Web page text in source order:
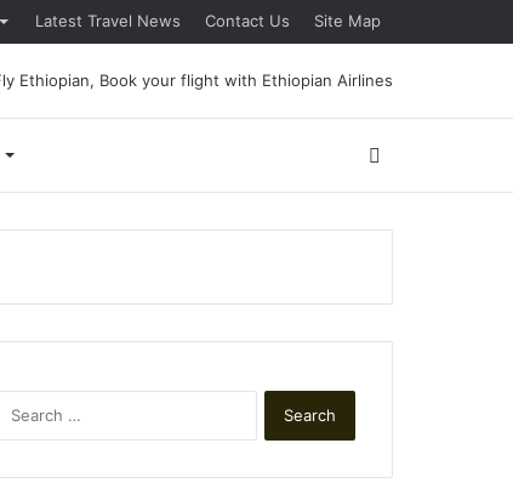
Latest Travel News Contact Us Site Map
for